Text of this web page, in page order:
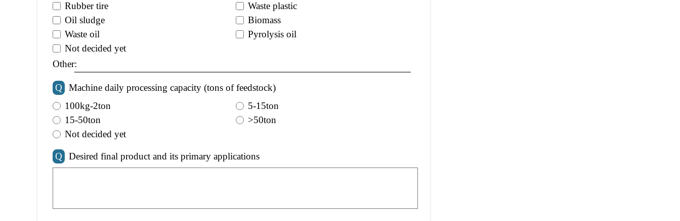
Rubber tire
Waste plastic
Oil sludge
Biomass
Waste oil
Pyrolysis oil
Not decided yet
Other:
Q
Machine daily processing capacity (tons of feedstock)
100kg-2ton
5-15ton
15-50ton
>50ton
Not decided yet
Q Desired final product and its primary applications